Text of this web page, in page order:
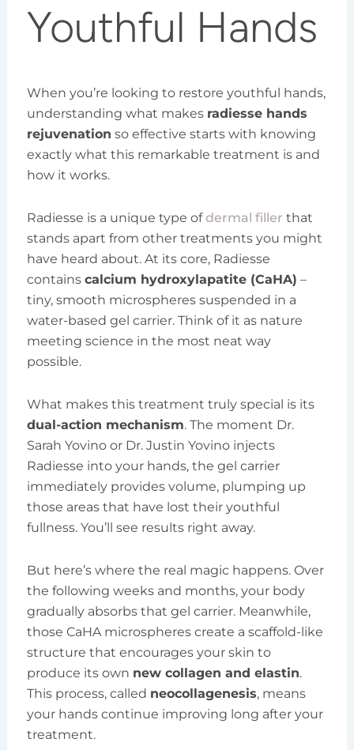
Youthful Hands
When you’re looking to restore youthful hands,
understanding what makes radiesse hands
rejuvenation so effective starts with knowing
exactly what this remarkable treatment is and
how it works.
Radiesse is a unique type ofdermal filler that
stands apart from other treatments you might
have heard about. At its core, Radiesse
contains calcium hydroxylapatite (CaHA) –
tiny, smooth microspheres suspended in a
water-based gel carrier. Think of it as nature
meeting science in the most neat way
possible.
What makes this treatment truly special is its
dual-action mechanism. The moment Dr.
Sarah Yovino or Dr. Justin Yovino injects
Radiesse into your hands, the gel carrier
immediately provides volume, plumping up
those areas that have lost their youthful
fullness. You’ll see results right away.
But here’s where the real magic happens. Over
the following weeks and months, your body
gradually absorbs that gel carrier. Meanwhile,
those CaHA microspheres create a scaffold-like
structure that encourages your skin to
produce its own new collagen and elastin.
This process, called neocollagenesis, means
your hands continue improving long after your
treatment.